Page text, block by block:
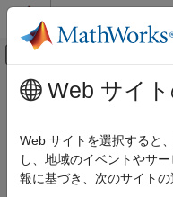
コンテンツへスキップ
オフキャン
ドキュメンテーションのホーム
Embedded Coder
Verification, Testing, and
メインコンテンツ
Analyze
Paths
If your model contains
Web サイ
Web サイトを選択すると
し、地域のイベントやサ
報に基づき、次のサイト